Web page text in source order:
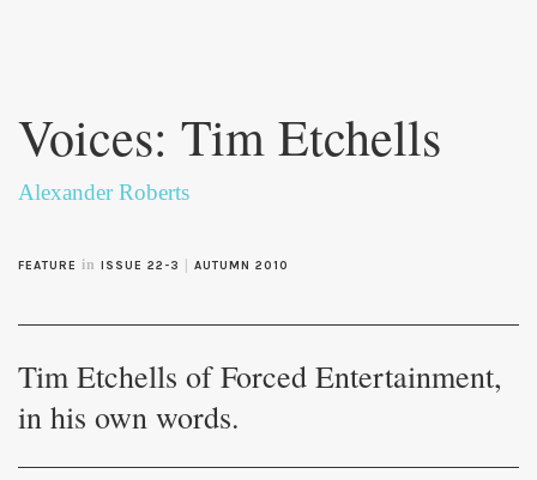
content
Voices: Tim Etchells
Alexander Roberts
FEATURE in ISSUE 22-3 AUTUMN 2010
Tim Etchells of Forced Entertainment,
in his own words.